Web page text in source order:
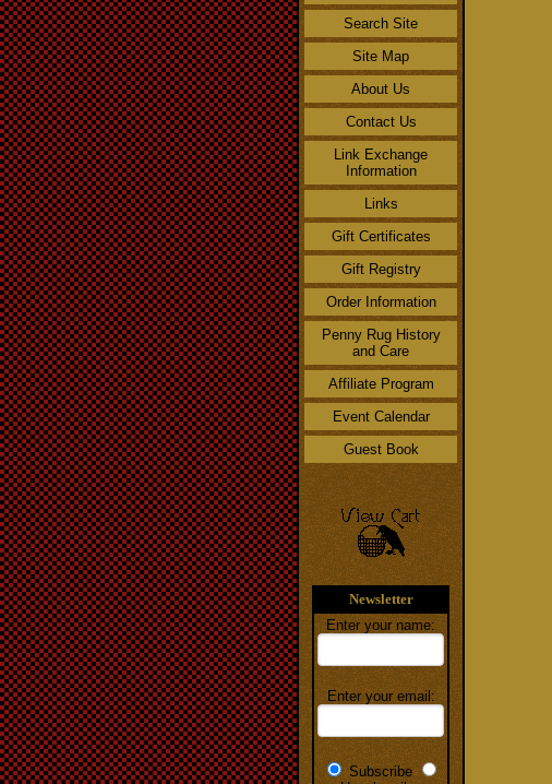
Search Site
Site Map
About Us
Contact Us
Link Exchange
Information
Links
Gift Certificates
Gift Registry
Order Information
Penny Rug History
and Care
Affiliate Program
Event Calendar
Guest Book
Newsletter
Enter your name:
Enter your email:
Subscribe